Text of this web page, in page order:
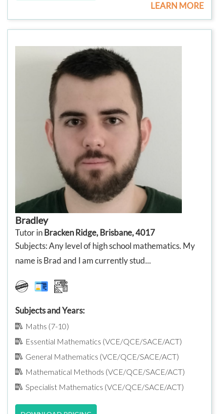
LEARN MORE
Bradley
Tutor inBracken Ridge, Brisbane, 4017
Subjects: Any level of high school mathematics. My
name is Brad and I am currently stud...
Subjects and Years:
Maths (7-10)
Essential Mathematics (VCE/QCE/SACE/ACT)
General Mathematics (VCE/QCE/SACE/ACT)
Mathematical Methods (VCE/QCE/SACE/ACT)
Specialist Mathematics (VCE/QCE/SACE/ACT)